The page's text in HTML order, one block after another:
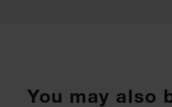
You may also